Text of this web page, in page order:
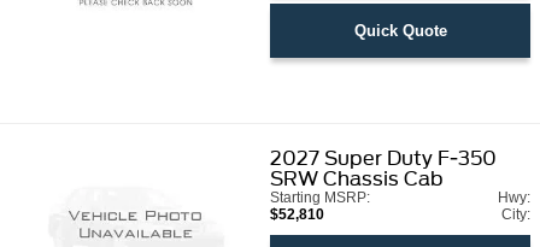
Quick Quote
2027 Super Duty F-350
SRW Chassis Cab
Starting MSRP:
$52,810
Hwy:
City: